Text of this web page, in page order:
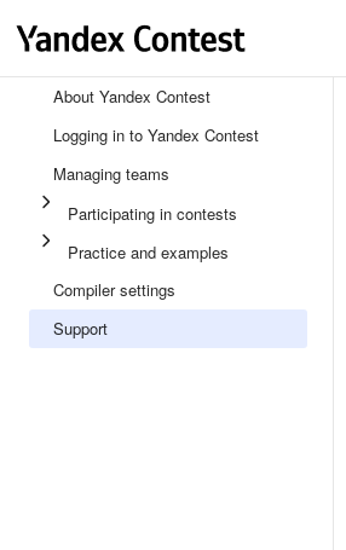
About Yandex Contest
Logging in to Yandex Contest
Managing teams
Participating in contests
Practice and examples
Compiler settings
Support